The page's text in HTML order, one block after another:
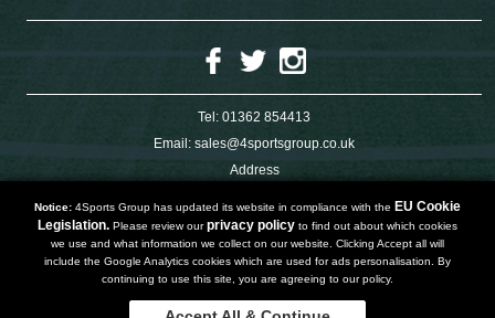
Tel: 01362 854413
Email: sales@4sportsgroup.co.uk
Address
Dereham
Norfolk
NR191SX
UNITED KINGDOM
Notice: 4Sports Group has updated its website in compliance with the EU Cookie
Legislation. Please review ourprivacy policy to find out about which cookies
we use and what information we collect on our website. Clicking Accept all will
include the Google Analytics cookies which are used for ads personalisation. By
continuing to use this site, you are agreeing to our policy.